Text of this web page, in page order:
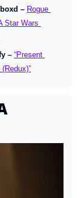
– Rogue
Star Wars
– “Present